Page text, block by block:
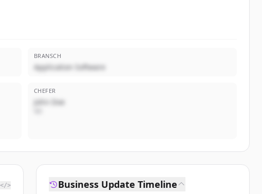
BRANSCH
Application Software
CHEFER
John Doe
</> Business Update Timeline